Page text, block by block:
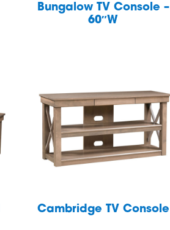
Bungalow TV Console –
60″W
Cambridge TV Console